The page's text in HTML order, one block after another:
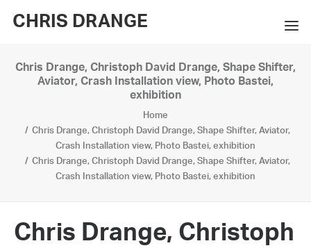
CHRIS DRANGE
WORKS
EXHIBITIONS
BOOKS
BIO
CONTACT
Chris Drange, Christoph David Drange, Shape Shifter,
Aviator, Crash Installation view, Photo Bastei,
exhibition
Home
Chris Drange, Christoph David Drange, Shape Shifter, Aviator,
Crash Installation view, Photo Bastei, exhibition
Chris Drange, Christoph David Drange, Shape Shifter, Aviator,
Crash Installation view, Photo Bastei, exhibition
Chris Drange, Christoph